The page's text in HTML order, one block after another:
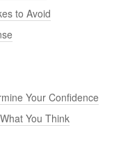
to Avoid
Your Confidence
You Think